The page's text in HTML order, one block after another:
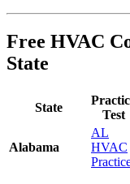
Free HVAC
State
State
Test
Alabama
AL
HVAC